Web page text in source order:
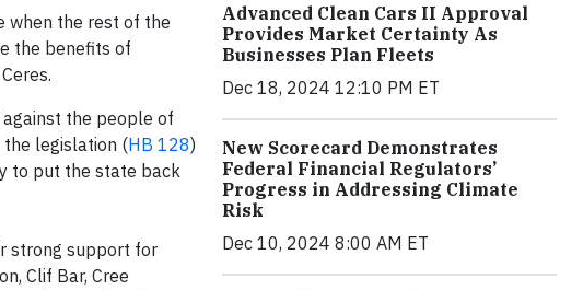
when the rest of the
the benefits of
the people of
the legislation (HB 128)
to put the state back
strong support for
Clif Bar, Cree
Advanced Clean Cars II Approval
Provides Market Certainty As
Businesses Plan Fleets
Dec 18, 2024 12:10 PM ET
New Scorecard Demonstrates
Federal Financial Regulators’
Progress in Addressing Climate
Risk
Dec 10, 2024 8:00 AM ET